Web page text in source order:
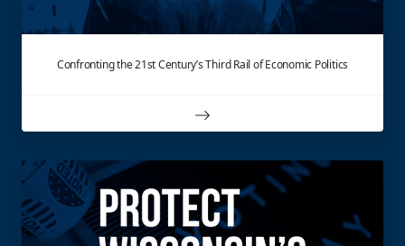
Confronting the 21st Century’s Third Rail of Economic Politics